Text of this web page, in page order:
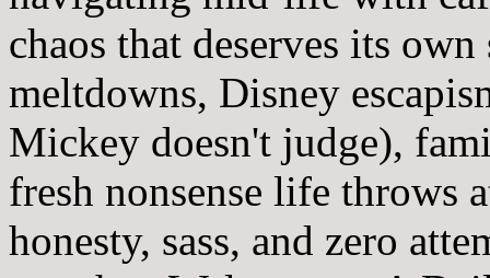
chaos that deserves its
meltdowns, Disney
Mickey doesn't judge),
fresh nonsense life throws
honesty, sass, and zero